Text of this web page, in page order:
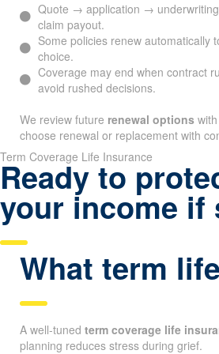
Quote → application →
claim payout.
Some policies renew automatically
choice.
Coverage may end when contract
avoid rushed decisions.
We review future renewal options
choose renewal or replacement with
Term Coverage Life Insurance
Ready to
your income if
What term
A well-tuned term coverage life
planning reduces stress during grief.